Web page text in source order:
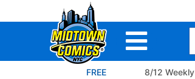
to
FREE
8/12 Weekly